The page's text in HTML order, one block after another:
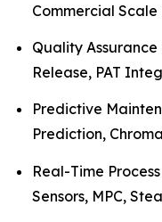
Commercial
Quality
Release, PAT
Predictive
Prediction,
Real-Time
Sensors, MPC,